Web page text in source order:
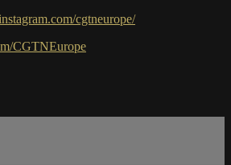
cgtneurope/
CGTNEurope